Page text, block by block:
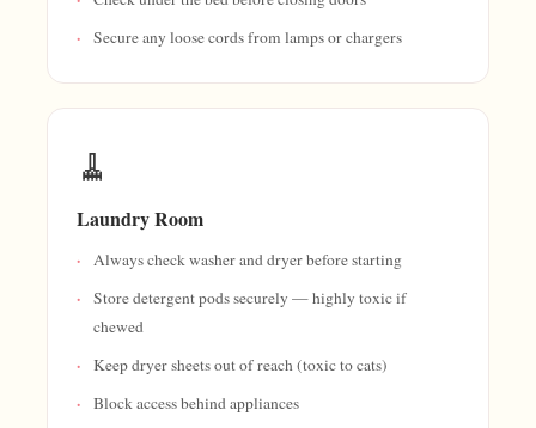
Secure any loose cords from lamps or chargers
🧹
Laundry Room
Always check washer and dryer before starting
Store detergent pods securely — highly toxic if
chewed
Keep dryer sheets out of reach (toxic to cats)
Block access behind appliances